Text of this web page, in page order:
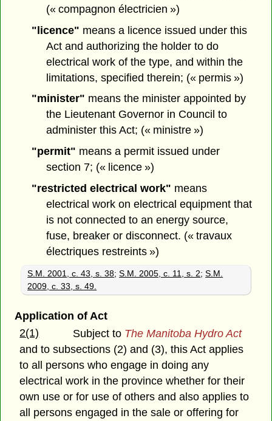
(« compagnon électricien »)
"licence" means a licence issued under this
Act and authorizing the holder to do
electrical work of the type, and within the
limitations, specified therein; (« permis »)
"minister" means the minister appointed by
the Lieutenant Governor in Council to
administer this Act; (« ministre »)
"permit" means a permit issued under
section 7; (« licence »)
"restricted electrical work" means
electrical work on electrical equipment that
is not connected to an energy source,
fuse, breaker or disconnect. (« travaux
électriques restreints »)
S.M. 2001, c. 43, s. 38;S.M. 2005, c. 11, s. 2;S.M.
2009, c. 33, s. 49.
Application of Act
2(1)
Subject to The Manitoba Hydro Act
and to subsections (2) and (3), this Act applies
to all persons who engage in doing any
electrical work in the province whether for their
own use or for use of others and also applies to
all persons engaged in the sale or offering for